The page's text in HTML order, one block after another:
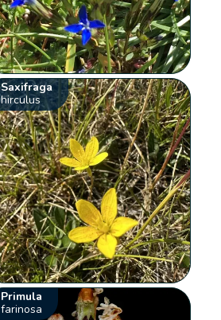
Saxifraga
hirculus
Primula
farinosa